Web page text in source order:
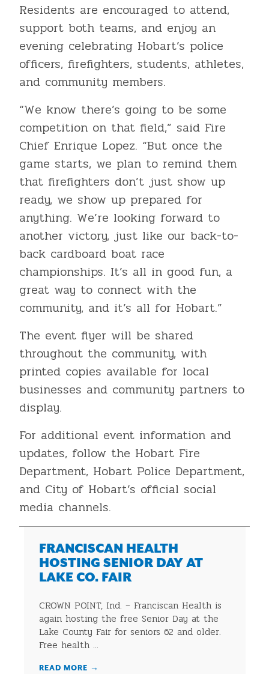
Residents are encouraged to attend,
support both teams, and enjoy an
evening celebrating Hobart’s police
officers, firefighters, students, athletes,
and community members.
“We know there’s going to be some
competition on that field,” said Fire
Chief Enrique Lopez. “But once the
game starts, we plan to remind them
that firefighters don’t just show up
ready, we show up prepared for
anything. We’re looking forward to
another victory, just like our back-to-
back cardboard boat race
championships. It’s all in good fun, a
great way to connect with the
community, and it’s all for Hobart.”
The event flyer will be shared
throughout the community, with
printed copies available for local
businesses and community partners to
display.
For additional event information and
updates, follow the Hobart Fire
Department, Hobart Police Department,
and City of Hobart’s official social
media channels.
FRANCISCAN HEALTH
HOSTING SENIOR DAY AT
LAKE CO. FAIR
CROWN POINT, Ind. – Franciscan Health is
again hosting the free Senior Day at the
Lake County Fair for seniors 62 and older.
Free health ...
READ MORE →